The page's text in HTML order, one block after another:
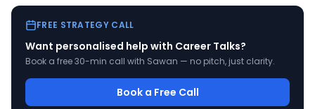
FREE STRATEGY CALL
Want personalised help with Career Talks?
Book a free 30-min call with Sawan — no pitch, just clarity.
Book a Free Call